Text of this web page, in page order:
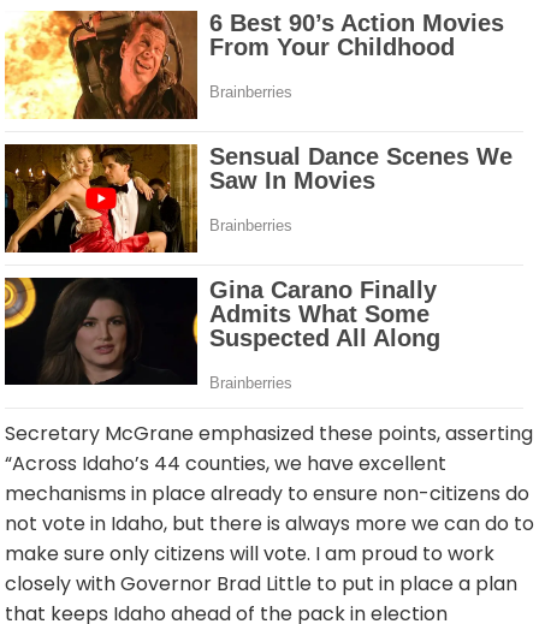
Secretary McGrane emphasized these points, asserting
“Across Idaho’s 44 counties, we have excellent
mechanisms in place already to ensure non-citizens do
not vote in Idaho, but there is always more we can do to
make sure only citizens will vote. I am proud to work
closely with Governor Brad Little to put in place a plan
that keeps Idaho ahead of the pack in election